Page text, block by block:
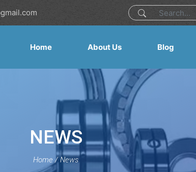
Home About Us Blog
NEWS
Home/News